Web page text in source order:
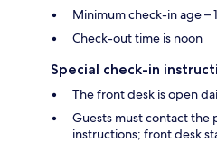
Minimum check-in age –
Check-out time is noon
Special check-in
The front desk is open
Guests must contact the
instructions; front desk